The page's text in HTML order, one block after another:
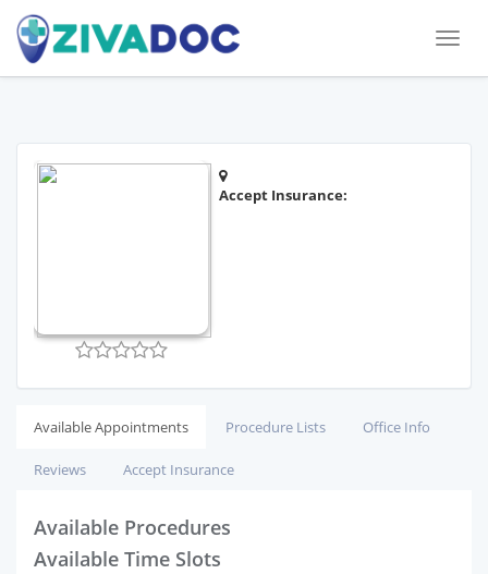
Toggle
Accept Insurance:
Available Appointments Procedure Lists Office Info
Reviews Accept Insurance
Available Procedures
Available Time Slots